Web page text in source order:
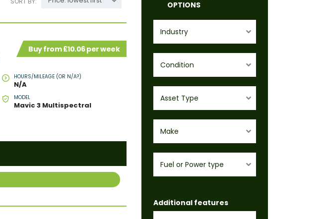
OPTIONS
Industry
Condition
Asset Type
Make
Fuel or Power type
Additional features
Buy from £10.06 per week
HOURS/MILEAGE (OR N/A?)
N/A
MODEL
Mavic 3 Multispectral